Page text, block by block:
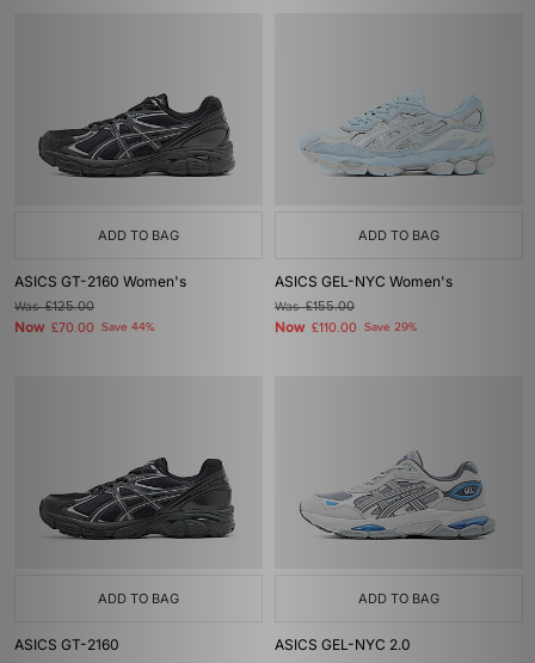
ADD TO BAG
ASICS GT-2160 Women's
Was£125.00
Now £70.00 Save 44%
ADD TO BAG
ASICS GEL-NYC Women's
Was£155.00
Now £110.00 Save 29%
ADD TO BAG
ASICS GT-2160
ADD TO BAG
ASICS GEL-NYC 2.0